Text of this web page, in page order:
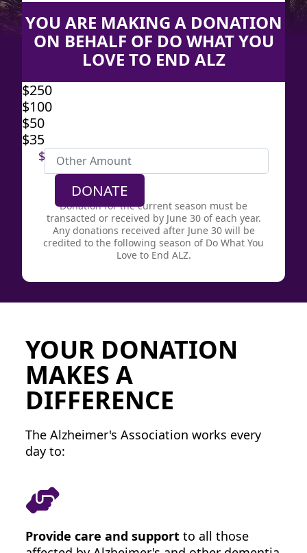
YOU ARE MAKING A DONATION
ON BEHALF OF DO WHAT YOU
LOVE TO END ALZ
$250
$100
$50
$35
$
DONATE
First Name *
Last Name *
Email Address *
Postal Address(enter manually)
Street 1
Street 2 (Opt.)
Donation for the current season must be
transacted or received by June 30 of each year.
Any donations received after June 30 will be
credited to the following season of Do What You
Love to End ALZ.
YOUR DONATION
MAKES A
DIFFERENCE
The Alzheimer's Association works every
day to:
Provide care and support to all those